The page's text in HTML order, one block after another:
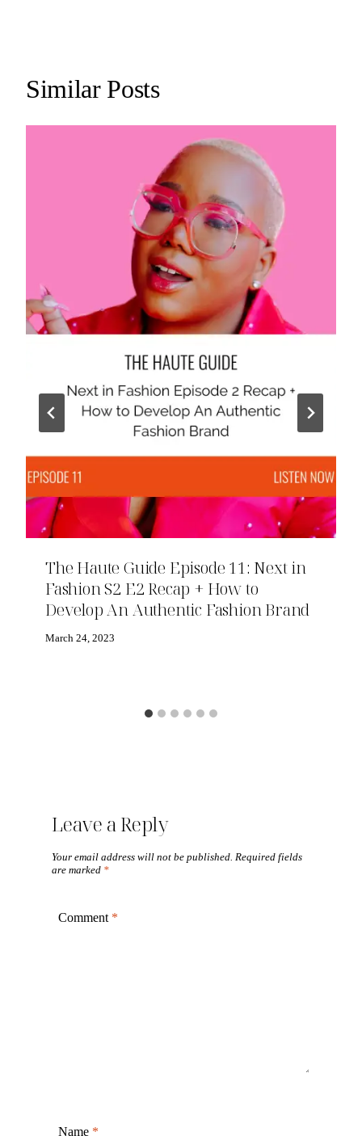
Similar Posts
The Haute Guide Episode 11: Next in
Fashion S2 E2 Recap + How to
Develop An Authentic Fashion Brand
March 24, 2023
Leave a Reply
Your email address will not be published. Required fields
are marked *
Comment *
Name *